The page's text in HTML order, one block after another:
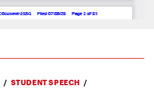
STUDENT SPEECH